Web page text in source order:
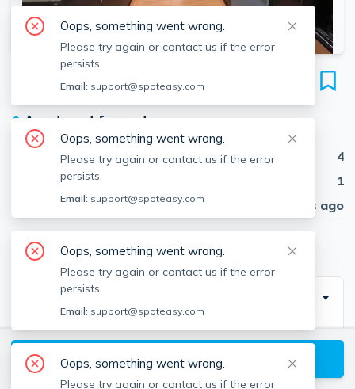
SEE ALL 16 PHOTOS
93A Hillside St
Unit 2, Mission Hill, Boston, 02120
● Apartment for rent
Beds
4
Baths
1
Published
30 days ago
$5,600/ month
Description
This is a newly renovated 4 bed 2 bath apartment
located right in the heart of Mission Hill. Kitchen-living
room layout is a large open concept. Unit comes
View available Boston listings
Oops, something went wrong.
Please try again or contact us if the error
persists.
Email: support@spoteasy.com
Oops, something went wrong.
Please try again or contact us if the error
persists.
Email: support@spoteasy.com
Oops, something went wrong.
Please try again or contact us if the error
persists.
Email: support@spoteasy.com
Oops, something went wrong.
Please try again or contact us if the error